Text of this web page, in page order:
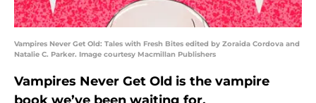
Vampires Never Get Old: Tales with Fresh Bites edited by Zoraida Cordova and
Natalie C. Parker. Image courtesy Macmillan Publishers
Vampires Never Get Old is the vampire